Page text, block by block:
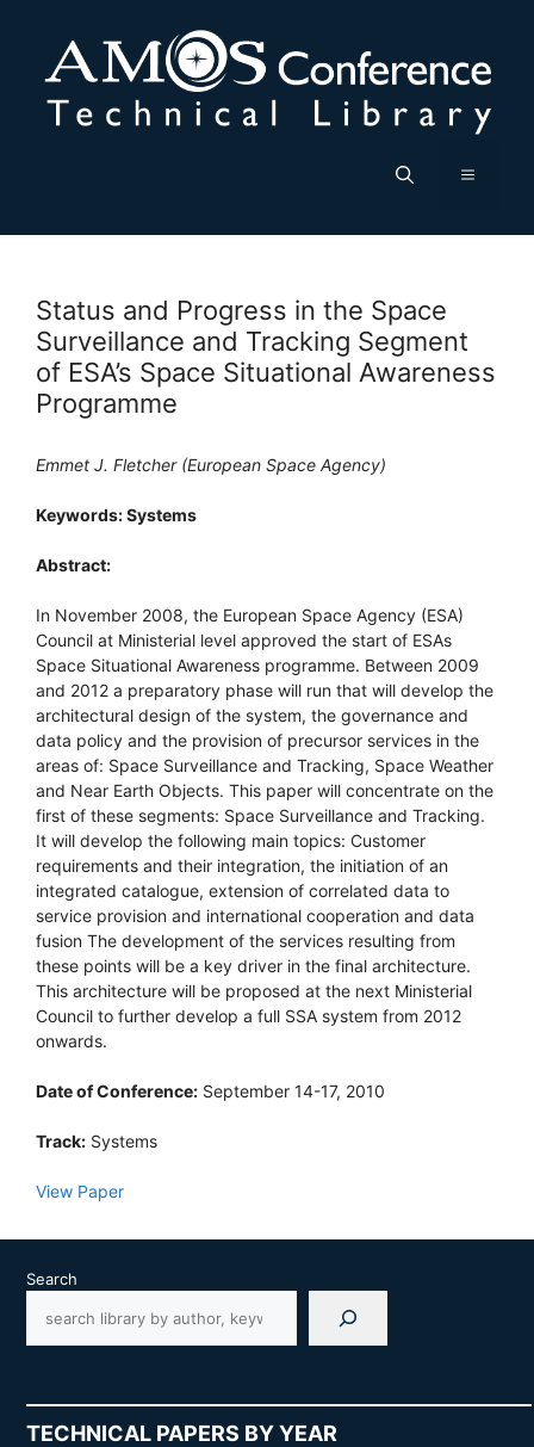
content
Menu
Status and Progress in the Space
Surveillance and Tracking Segment
of ESA’s Space Situational Awareness
Programme
Emmet J. Fletcher (European Space Agency)
Keywords: Systems
Abstract:
In November 2008, the European Space Agency (ESA)
Council at Ministerial level approved the start of ESAs
Space Situational Awareness programme. Between 2009
and 2012 a preparatory phase will run that will develop the
architectural design of the system, the governance and
data policy and the provision of precursor services in the
areas of: Space Surveillance and Tracking, Space Weather
and Near Earth Objects. This paper will concentrate on the
first of these segments: Space Surveillance and Tracking.
It will develop the following main topics: Customer
requirements and their integration, the initiation of an
integrated catalogue, extension of correlated data to
service provision and international cooperation and data
fusion The development of the services resulting from
these points will be a key driver in the final architecture.
This architecture will be proposed at the next Ministerial
Council to further develop a full SSA system from 2012
onwards.
Date of Conference: September 14-17, 2010
Track: Systems
View Paper
Search
TECHNICAL PAPERS BY YEAR